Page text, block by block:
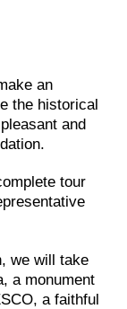
an
the historical
and
tour
we will take
a monument
a faithful